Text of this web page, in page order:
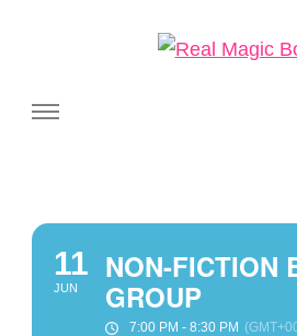
11
JUN
NON-FICTION
GROUP
7:00 PM - 8:30 PM